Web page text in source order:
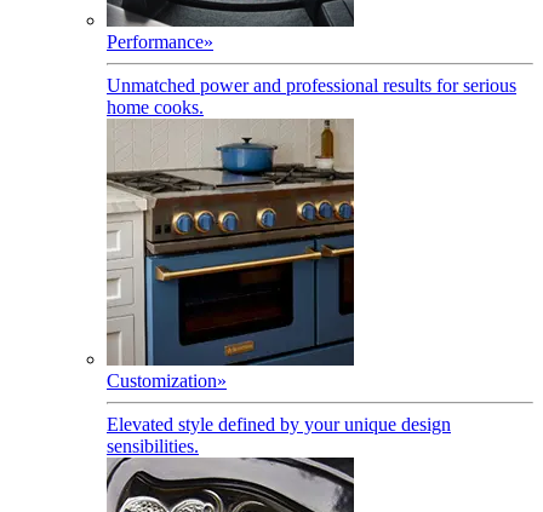
Performance»
Unmatched power and professional results for serious
home cooks.
Customization»
Elevated style defined by your unique design
sensibilities.